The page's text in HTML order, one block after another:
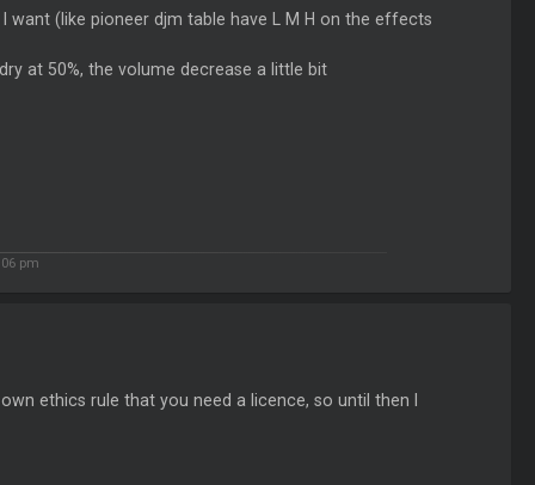
(like pioneer djm table have L M H on the effects
at 50%, the volume decrease a little bit
pm
ethics rule that you need a licence, so until then I